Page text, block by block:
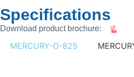
Specifications
Download product brochure:
MERCURY-O-825